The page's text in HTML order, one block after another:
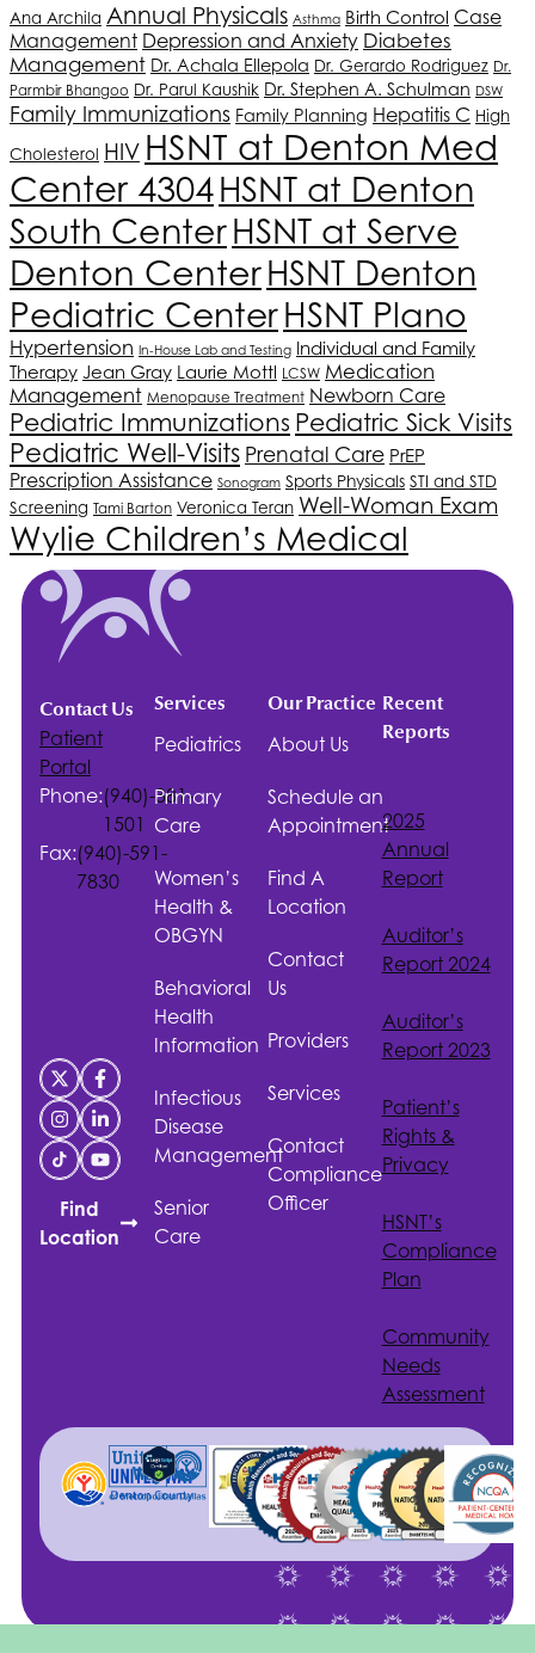
Ana Archila Annual Physicals Asthma Birth Control Case
Management Depression and Anxiety Diabetes
Management Dr. Achala Ellepola Dr. Gerardo Rodriguez Dr.
Parmbir Bhangoo Dr. Parul Kaushik Dr. Stephen A. Schulman DSW
Family Immunizations Family Planning Hepatitis C High
Cholesterol HIV HSNT at Denton Med
Center 4304HSNT at Denton
South CenterHSNT at Serve
Denton CenterHSNT Denton
Pediatric CenterHSNT Plano
Hypertension In-House Lab and Testing Individual and Family
Therapy Jean Gray Laurie Mottl LCSW Medication
Management Menopause Treatment Newborn Care
Pediatric Immunizations Pediatric Sick Visits
Pediatric Well-Visits Prenatal Care PrEP
Prescription Assistance Sonogram Sports Physicals STI and STD
Screening Tami Barton Veronica Teran Well-Woman Exam
Wylie Children’s Medical
Contact Us
Patient
Portal
Phone:(940)-381-
1501
Fax:(940)-591-
7830
Find
Location
Services
Pediatrics
Primary
Care
Women’s
Health &
OBGYN
Behavioral
Health
Information
Infectious
Disease
Management
Senior
Care
Our Practice
About Us
Schedule an
Appointment
Find A
Location
Contact
Us
Providers
Services
Contact
Compliance
Officer
Recent
Reports
2025
Annual
Report
Auditor’s
Report 2024
Auditor’s
Report 2023
Patient’s
Rights &
Privacy
HSNT’s
Compliance
Plan
Community
Needs
Assessment